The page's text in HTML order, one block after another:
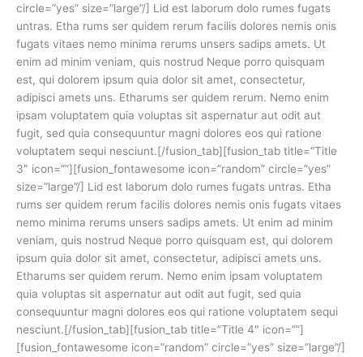
circle=”yes” size=”large”/] Lid est laborum dolo rumes fugats
untras. Etha rums ser quidem rerum facilis dolores nemis onis
fugats vitaes nemo minima rerums unsers sadips amets. Ut
enim ad minim veniam, quis nostrud Neque porro quisquam
est, qui dolorem ipsum quia dolor sit amet, consectetur,
adipisci amets uns. Etharums ser quidem rerum. Nemo enim
ipsam voluptatem quia voluptas sit aspernatur aut odit aut
fugit, sed quia consequuntur magni dolores eos qui ratione
voluptatem sequi nesciunt.[/fusion_tab][fusion_tab title=”Title
3″ icon=””][fusion_fontawesome icon=”random” circle=”yes”
size=”large”/] Lid est laborum dolo rumes fugats untras. Etha
rums ser quidem rerum facilis dolores nemis onis fugats vitaes
nemo minima rerums unsers sadips amets. Ut enim ad minim
veniam, quis nostrud Neque porro quisquam est, qui dolorem
ipsum quia dolor sit amet, consectetur, adipisci amets uns.
Etharums ser quidem rerum. Nemo enim ipsam voluptatem
quia voluptas sit aspernatur aut odit aut fugit, sed quia
consequuntur magni dolores eos qui ratione voluptatem sequi
nesciunt.[/fusion_tab][fusion_tab title=”Title 4″ icon=””]
[fusion_fontawesome icon=”random” circle=”yes” size=”large”/]